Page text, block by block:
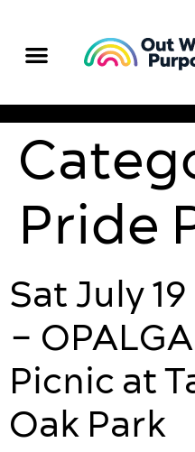
Pride
Sat July
–
Picnic at
Oak Park